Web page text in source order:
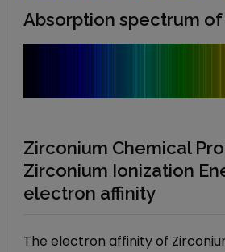
Absorption spectrum of
Zirconium Chemical
Zirconium Ionization
electron affinity
The electron affinity of